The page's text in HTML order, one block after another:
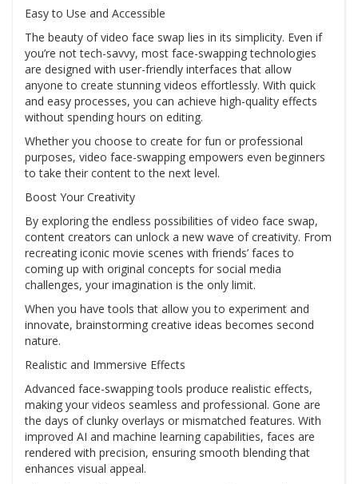
Easy to Use and Accessible
The beauty of video face swap lies in its simplicity. Even if
you’re not tech-savvy, most face-swapping technologies
are designed with user-friendly interfaces that allow
anyone to create stunning videos effortlessly. With quick
and easy processes, you can achieve high-quality effects
without spending hours on editing.
Whether you choose to create for fun or professional
purposes, video face-swapping empowers even beginners
to take their content to the next level.
Boost Your Creativity
By exploring the endless possibilities of video face swap,
content creators can unlock a new wave of creativity. From
recreating iconic movie scenes with friends’ faces to
coming up with original concepts for social media
challenges, your imagination is the only limit.
When you have tools that allow you to experiment and
innovate, brainstorming creative ideas becomes second
nature.
Realistic and Immersive Effects
Advanced face-swapping tools produce realistic effects,
making your videos seamless and professional. Gone are
the days of clunky overlays or mismatched features. With
improved AI and machine learning capabilities, faces are
rendered with precision, ensuring smooth blending that
enhances visual appeal.